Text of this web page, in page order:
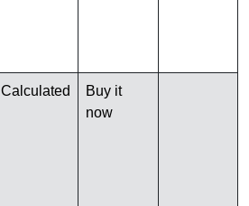
Calculated
Buy it
now